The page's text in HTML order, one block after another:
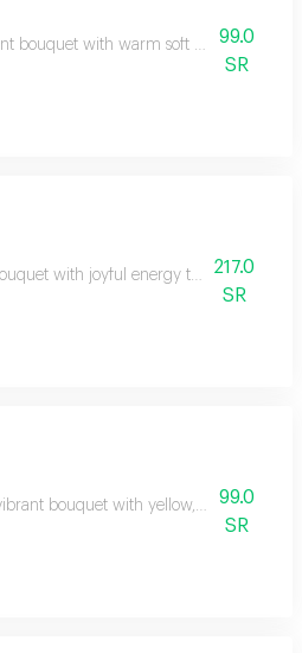
bouquet with warm soft colors99.0
SR
with joyful energy through sunny
217.0
SR
bouquet with yellow, orange, and
99.0
SR